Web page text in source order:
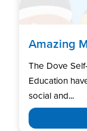
Amazing
The Dove
Education
social and...